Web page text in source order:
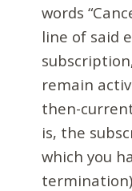
words
line of said
remain
then-
is, the
which you